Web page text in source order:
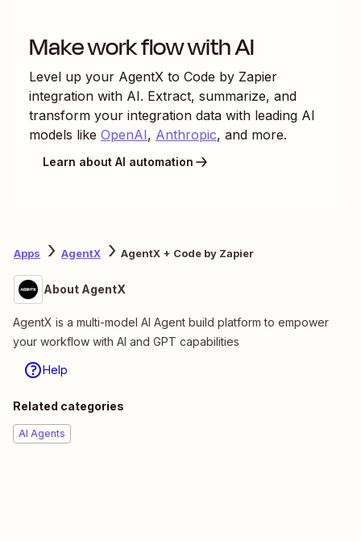
Make work flow with AI
Level up your AgentX to Code by Zapier
integration with AI. Extract, summarize, and
transform your integration data with leading AI
models like OpenAI, Anthropic, and more.
Learn about AI automation
Apps AgentX AgentX + Code by Zapier
About AgentX
AgentX is a multi-model AI Agent build platform to empower
your workflow with AI and GPT capabilities
Help
Related categories
AI Agents